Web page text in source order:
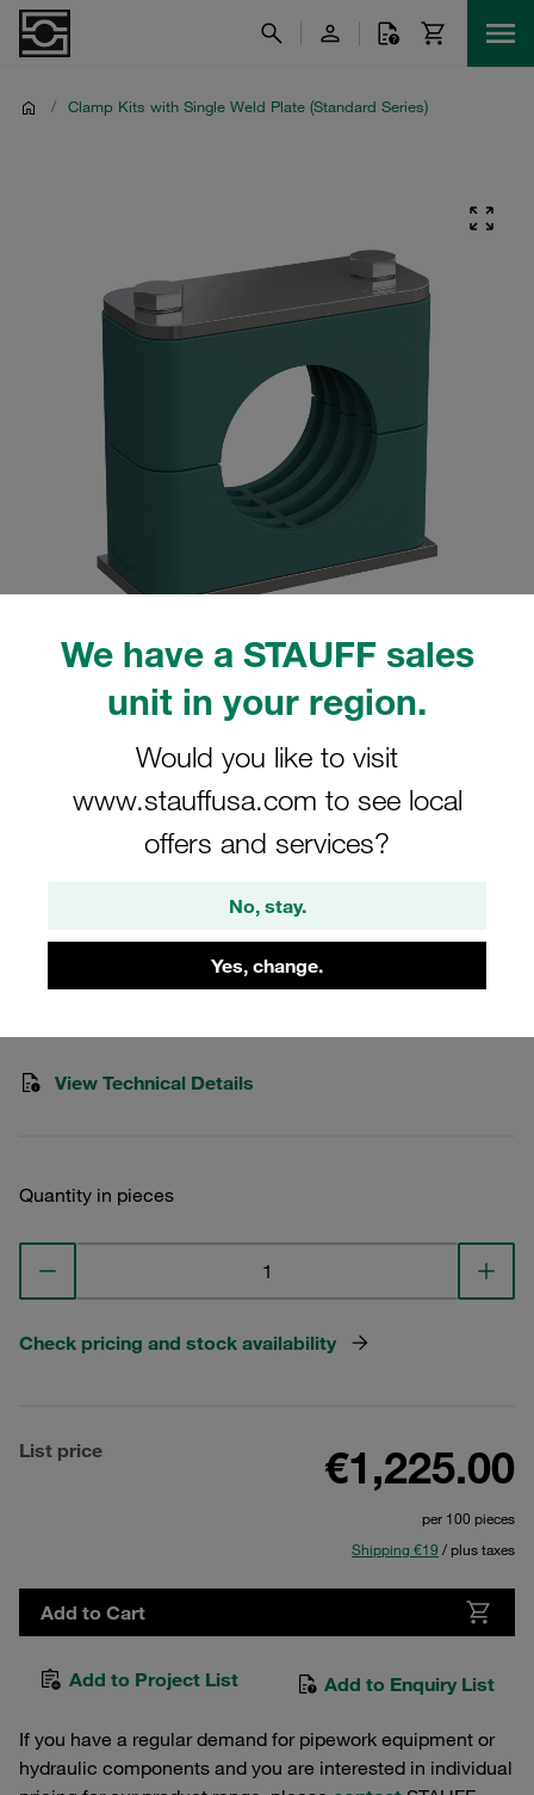
We have a STAUFF sales
unit in your region.
Would you like to visit
www.stauffusa.com to see local
offers and services?
No, stay.
Yes, change.
/ Clamp Kits with Single Weld Plate (Standard Series)
Please note: The image is for illustrative purposes only and may differ from the
actual product.
Clamp Assemblies Standard Series
Size 7 Ø80mm Polypropylene W10
short Cover Plate, Hex Head Bolt
SP-780-PP-DP-AS-M-W10
View Technical Details
Quantity in pieces
Check pricing and stock availability
List price €1,225.00
per 100 pieces
Shipping €19 / plus taxes
Add to Cart
Add to Project List Add to Enquiry List
If you have a regular demand for pipework equipment or
hydraulic components and you are interested in individual